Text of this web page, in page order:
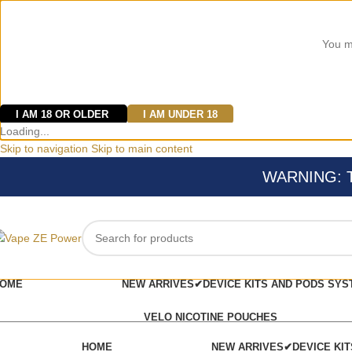
You
I AM 18 OR OLDER I AM UNDER 18
Loading...
Skip to navigation Skip to main content
WARNING:
NEW ARRIVES✔DEVICE KITS AND PODS
VELO NICOTINE POUCHES
HOME NEW ARRIVES✔DEVICE